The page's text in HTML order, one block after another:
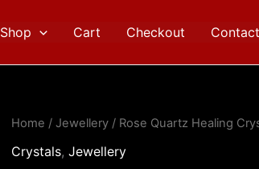
Shop Cart Checkout Contact
Home / Jewellery / Rose Quartz Healing
Crystals, Jewellery
Rose
Healing